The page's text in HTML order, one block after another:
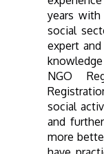
years
social
expert
NGO
social
and
more